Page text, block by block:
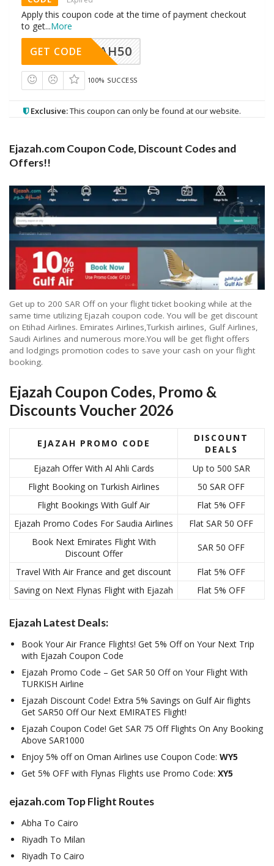
Apply this coupon code at the time of payment checkout
to get...More
EJAZAH50
GET CODE
100% SUCCESS
Exclusive:This coupon can only be found at our website.
Ejazah.com Coupon Code, Discount Codes and
Offers!!
Get up to 200 SAR Off on your flight ticket booking while at the
same time utilizing Ejazah coupon code. You will be get discount
on Etihad Airlines. Emirates Airlines,Turkish airlines, Gulf Airlines,
Saudi Airlines and numerous more.You will be get flight offers
and lodgings promotion codes to save your cash on your flight
booking.
Ejazah Coupon Codes, Promo &
Discounts Voucher 2026
EJAZAH PROMO CODE
DISCOUNT
DEALS
Ejazah Offer With Al Ahli Cards
Up to 500 SAR
Flight Booking on Turkish Airlines
50 SAR OFF
Flight Bookings With Gulf Air
Flat 5% OFF
Ejazah Promo Codes For Saudia Airlines
Flat SAR 50 OFF
Book Next Emirates Flight With
Discount Offer
SAR 50 OFF
Travel With Air France and get discount
Flat 5% OFF
Saving on Next Flynas Flight with Ejazah
Flat 5% OFF
Ejazah Latest Deals:
Book Your Air France Flights! Get 5% Off on Your Next Trip
with Ejazah Coupon Code
Ejazah Promo Code – Get SAR 50 Off on Your Flight With
TURKISH Airline
Ejazah Discount Code! Extra 5% Savings on Gulf Air flights
Get SAR50 Off Our Next EMIRATES Flight!
Ejazah Coupon Code! Get SAR 75 Off Flights On Any Booking
Above SAR1000
Enjoy 5% off on Oman Airlines use Coupon Code: WY5
Get 5% OFF with Flynas Flights use Promo Code: XY5
ejazah.com Top Flight Routes
Abha To Cairo
Riyadh To Milan
Riyadh To Cairo